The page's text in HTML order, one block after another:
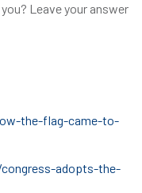
Leave your answer
the-flag-came-to-
adopts-the-